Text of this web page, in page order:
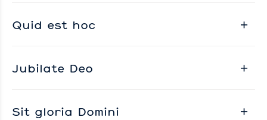
Quid est hoc
Jubilate Deo
Sit gloria Domini